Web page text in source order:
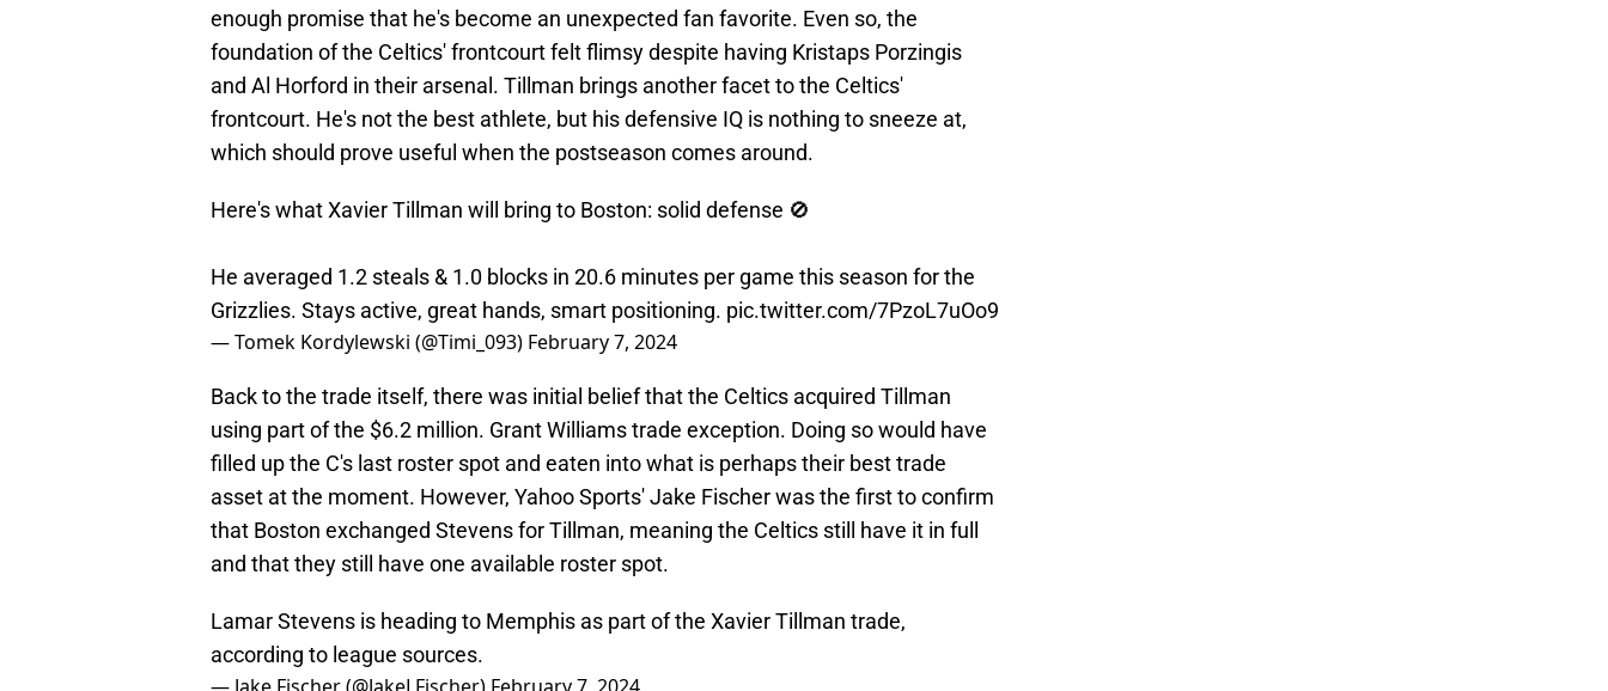
enough promise that he's become an unexpected fan favorite. Even so, the
foundation of the Celtics' frontcourt felt flimsy despite having Kristaps Porzingis
and Al Horford in their arsenal. Tillman brings another facet to the Celtics'
frontcourt. He's not the best athlete, but his defensive IQ is nothing to sneeze at,
which should prove useful when the postseason comes around.
Here's what Xavier Tillman will bring to Boston: solid defense 🚫
He averaged 1.2 steals & 1.0 blocks in 20.6 minutes per game this season for the
Grizzlies. Stays active, great hands, smart positioning. pic.twitter.com/7PzoL7uOo9
— Tomek Kordylewski (@Timi_093) February 7, 2024
Back to the trade itself, there was initial belief that the Celtics acquired Tillman
using part of the $6.2 million. Grant Williams trade exception. Doing so would have
filled up the C's last roster spot and eaten into what is perhaps their best trade
asset at the moment. However, Yahoo Sports' Jake Fischer was the first to confirm
that Boston exchanged Stevens for Tillman, meaning the Celtics still have it in full
and that they still have one available roster spot.
Lamar Stevens is heading to Memphis as part of the Xavier Tillman trade,
according to league sources.